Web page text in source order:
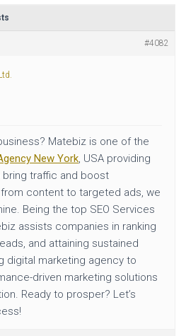
#4082
Matebiz is one of the
New York, USA providing
traffic and boost
content to targeted ads, we
Being the top SEO Services
assists companies in ranking
and attaining sustained
digital marketing agency to
driven marketing solutions
Ready to prosper? Let’s